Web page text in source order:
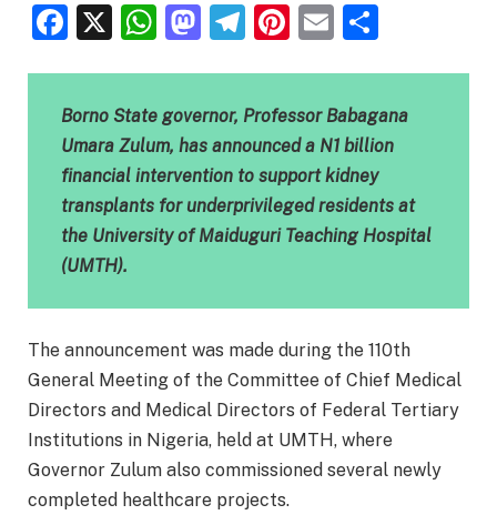
Facebook
X WhatsApp
Mastodon
Telegram
Pinterest
Email
Borno State governor, Professor Babagana
Umara Zulum, has announced a N1 billion
financial intervention to support kidney
transplants for underprivileged residents at
the University of Maiduguri Teaching Hospital
(UMTH).
The announcement was made during the 110th
General Meeting of the Committee of Chief Medical
Directors and Medical Directors of Federal Tertiary
Institutions in Nigeria, held at UMTH, where
Governor Zulum also commissioned several newly
completed healthcare projects.